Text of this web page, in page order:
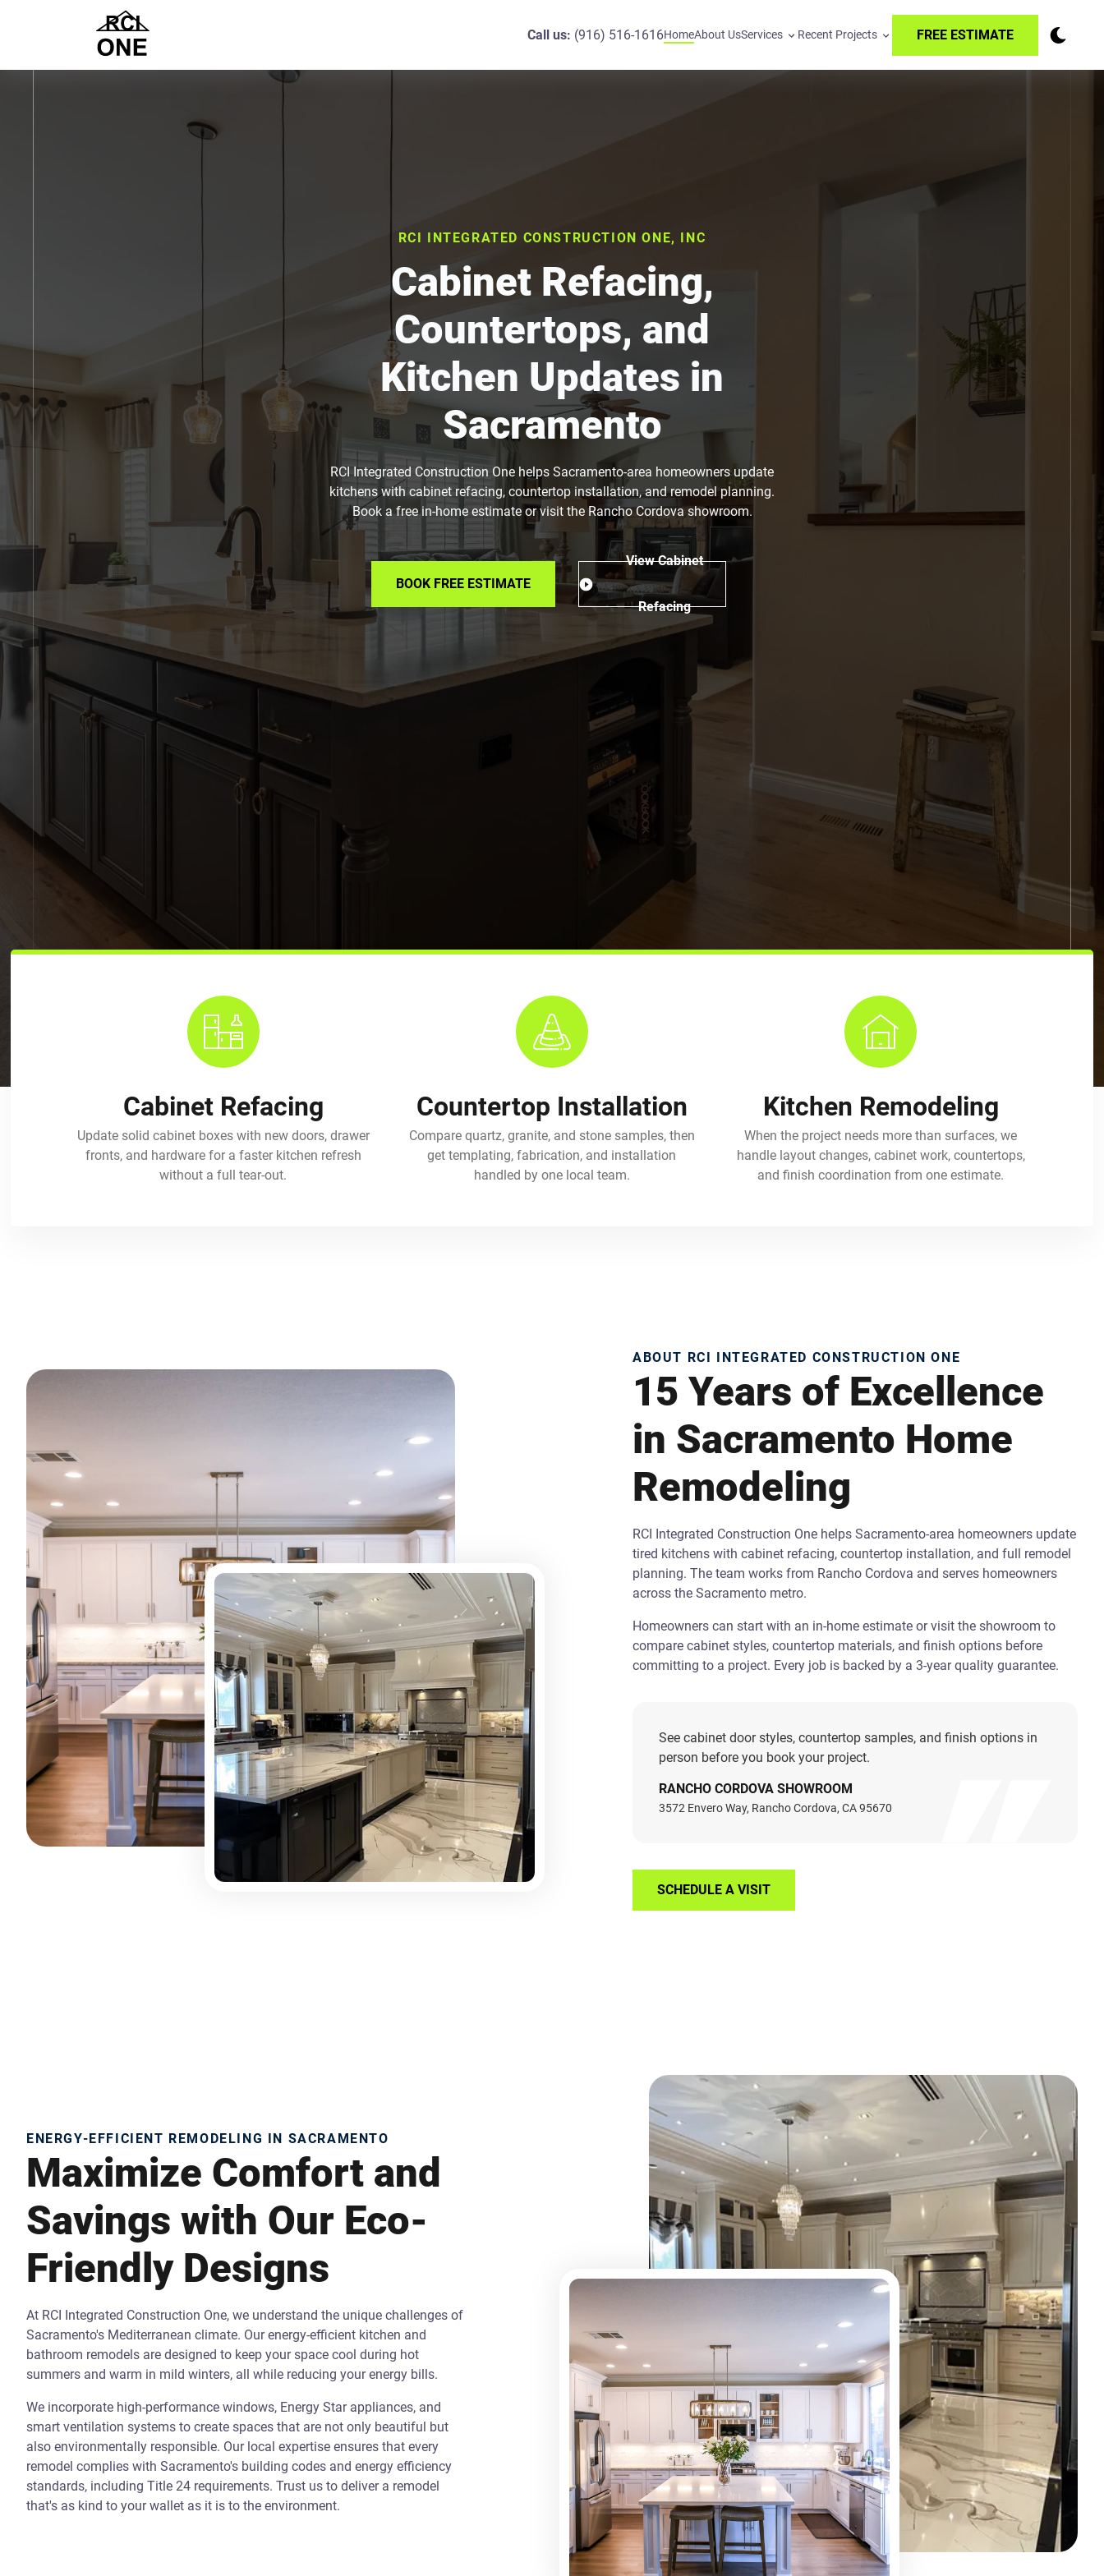
Call us: (916) 516-1616HomeAbout UsServices Recent Projects FREE ESTIMATE
RCI INTEGRATED CONSTRUCTION ONE, INC
Cabinet Refacing,
Countertops, and
Kitchen Updates in
Sacramento
RCI Integrated Construction One helps Sacramento-area homeowners update
kitchens with cabinet refacing, countertop installation, and remodel planning.
Book a free in-home estimate or visit the Rancho Cordova showroom.
BOOK FREE ESTIMATE
View Cabinet
Refacing
Cabinet Refacing
Update solid cabinet boxes with new doors, drawer
fronts, and hardware for a faster kitchen refresh
without a full tear-out.
Countertop Installation
Compare quartz, granite, and stone samples, then
get templating, fabrication, and installation
handled by one local team.
Kitchen Remodeling
When the project needs more than surfaces, we
handle layout changes, cabinet work, countertops,
and finish coordination from one estimate.
ABOUT RCI INTEGRATED CONSTRUCTION ONE
15 Years of Excellence
in Sacramento Home
Remodeling
RCI Integrated Construction One helps Sacramento-area homeowners update
tired kitchens with cabinet refacing, countertop installation, and full remodel
planning. The team works from Rancho Cordova and serves homeowners
across the Sacramento metro.
Homeowners can start with an in-home estimate or visit the showroom to
compare cabinet styles, countertop materials, and finish options before
committing to a project. Every job is backed by a 3-year quality guarantee.
See cabinet door styles, countertop samples, and finish options in
person before you book your project.
RANCHO CORDOVA SHOWROOM
3572 Envero Way, Rancho Cordova, CA 95670
SCHEDULE A VISIT
ENERGY-EFFICIENT REMODELING IN SACRAMENTO
Maximize Comfort and
Savings with Our Eco-
Friendly Designs
At RCI Integrated Construction One, we understand the unique challenges of
Sacramento's Mediterranean climate. Our energy-efficient kitchen and
bathroom remodels are designed to keep your space cool during hot
summers and warm in mild winters, all while reducing your energy bills.
We incorporate high-performance windows, Energy Star appliances, and
smart ventilation systems to create spaces that are not only beautiful but
also environmentally responsible. Our local expertise ensures that every
remodel complies with Sacramento's building codes and energy efficiency
standards, including Title 24 requirements. Trust us to deliver a remodel
that's as kind to your wallet as it is to the environment.